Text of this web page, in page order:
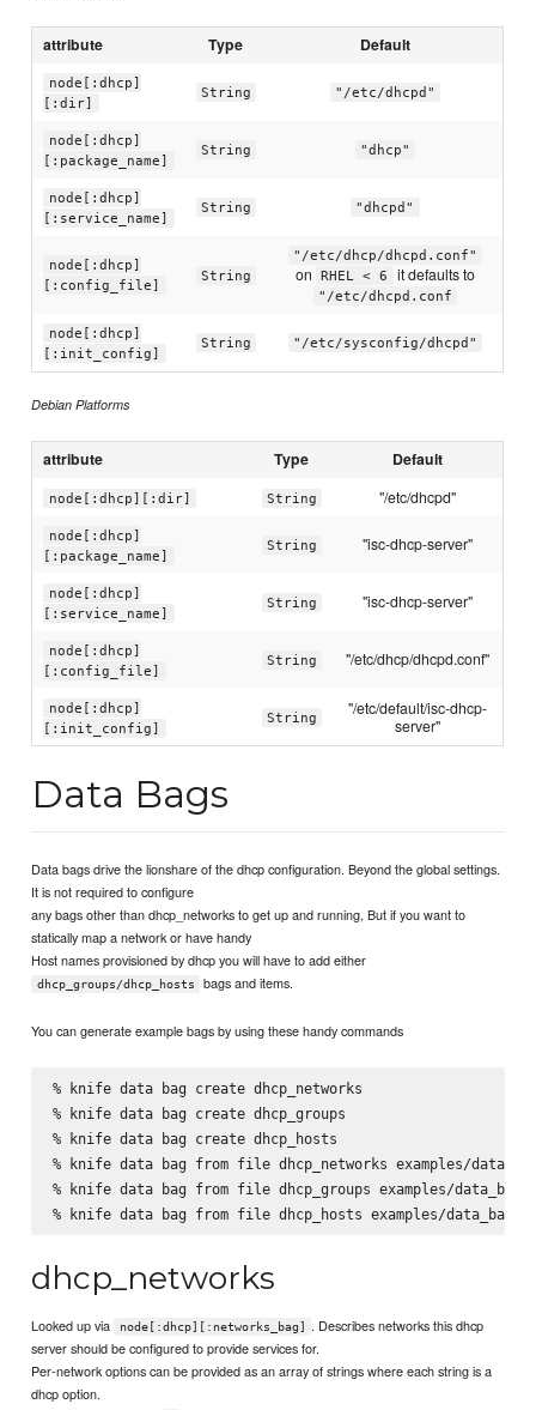
attribute Type Default
node[:dhcp]
[:dir]
String "/etc/dhcpd"
node[:dhcp]
[:package_name]
String "dhcp"
node[:dhcp]
[:service_name]
String "dhcpd"
node[:dhcp]
[:config_file]
String
"/etc/dhcp/dhcpd.conf"
on RHEL < 6 it defaults to
"/etc/dhcpd.conf
node[:dhcp]
[:init_config]
String "/etc/sysconfig/dhcpd"
Debian Platforms
attribute Type Default
node[:dhcp][:dir] String "/etc/dhcpd"
node[:dhcp]
[:package_name]
String "isc-dhcp-server"
node[:dhcp]
[:service_name]
String "isc-dhcp-server"
node[:dhcp]
[:config_file]
String "/etc/dhcp/dhcpd.conf"
node[:dhcp]
[:init_config]
String
"/etc/default/isc-dhcp-
server"
Data Bags
Data bags drive the lionshare of the dhcp configuration. Beyond the global settings.
It is not required to configure
any bags other than dhcp_networks to get up and running, But if you want to
statically map a network or have handy
Host names provisioned by dhcp you will have to add either
dhcp_groups/dhcp_hosts bags and items.
You can generate example bags by using these handy commands
% knife data bag create dhcp_networks
% knife data bag create dhcp_groups
% knife data bag create dhcp_hosts
% knife data bag from file dhcp_networks examples/
% knife data bag from file dhcp_groups examples/data_bags/
dhcp_networks
Looked up via node[:dhcp][:networks_bag]
. Describes networks this dhcp
server should be configured to provide services for.
Per-network options can be provided as an array of strings where each string is a
dhcp option.